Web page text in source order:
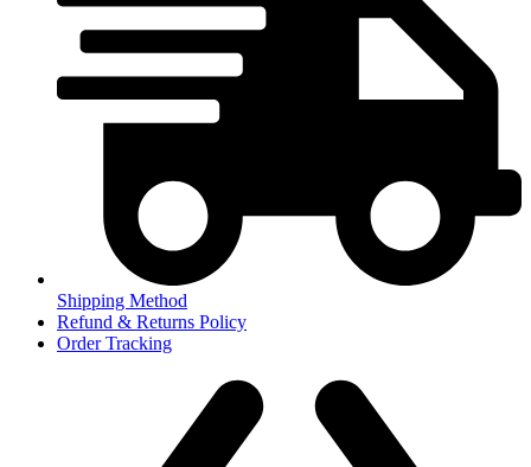
Shipping Method
Refund & Returns Policy
Order Tracking